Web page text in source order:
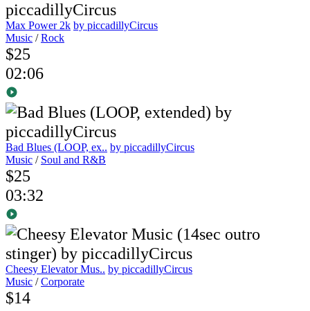
Max Power 2k by piccadillyCircus
Music /Rock
$25
02:06
Bad Blues (LOOP, ex.. by piccadillyCircus
Music / Soul and R&B
$25
03:32
Cheesy Elevator Mus.. by piccadillyCircus
Music /Corporate
$14